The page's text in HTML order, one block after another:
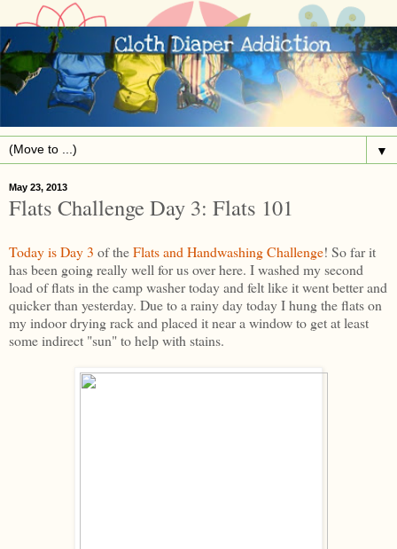
▼
May 23, 2013
Flats Challenge Day 3: Flats 101
Today is Day 3 of theFlats and Handwashing Challenge! So far it
has been going really well for us over here. I washed my second
load of flats in the camp washer today and felt like it went better and
quicker than yesterday. Due to a rainy day today I hung the flats on
my indoor drying rack and placed it near a window to get at least
some indirect "sun" to help with stains.